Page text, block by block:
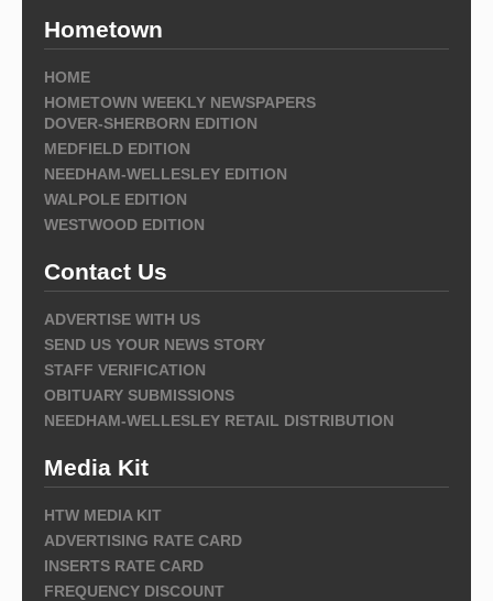
Hometown
HOME
HOMETOWN WEEKLY NEWSPAPERS
DOVER-SHERBORN EDITION
MEDFIELD EDITION
NEEDHAM-WELLESLEY EDITION
WALPOLE EDITION
WESTWOOD EDITION
Contact Us
ADVERTISE WITH US
SEND US YOUR NEWS STORY
STAFF VERIFICATION
OBITUARY SUBMISSIONS
NEEDHAM-WELLESLEY RETAIL DISTRIBUTION
Media Kit
HTW MEDIA KIT
ADVERTISING RATE CARD
INSERTS RATE CARD
FREQUENCY DISCOUNT